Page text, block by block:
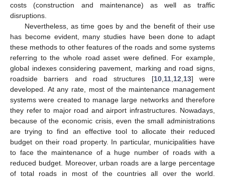
costs (construction and maintenance) as well as traffic
disruptions.
Nevertheless, as time goes by and the benefit of their use
has become evident, many studies have been done to adapt
these methods to other features of the roads and some systems
referring to the whole road asset were defined. For example,
global indexes considering pavement, marking and road signs,
roadside barriers and road structures [10, 11, 12 13] were
developed. At any rate, most of the maintenance management
systems were created to manage large networks and therefore
they refer to major road and airport infrastructures. Nowadays,
because of the economic crisis, even the small administrations
are trying to find an effective tool to allocate their reduced
budget on their road property. In particular, municipalities have
to face the maintenance of a huge number of roads with a
reduced budget. Moreover, urban roads are a large percentage
of total roads in most of the countries all over the world.